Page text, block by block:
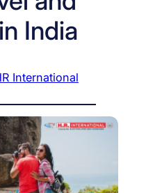
India
International